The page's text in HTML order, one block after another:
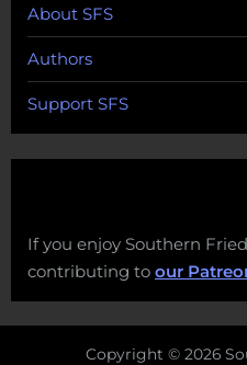
About SFS
Authors
Support SFS
If you enjoy Southern
contributing to our
Copyright © 2026